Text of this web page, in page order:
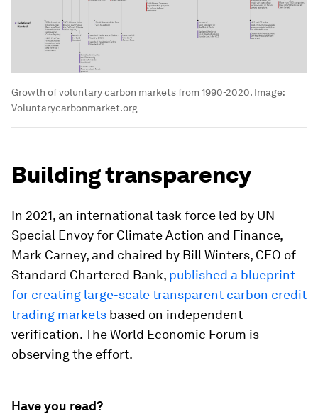
Growth of voluntary carbon markets from 1990-2020. Image:
Voluntarycarbonmarket.org
Building transparency
In 2021, an international task force led by UN
Special Envoy for Climate Action and Finance,
Mark Carney, and chaired by Bill Winters, CEO of
Standard Chartered Bank, published a blueprint
for creating large-scale transparent carbon credit
trading markets based on independent
verification. The World Economic Forum is
observing the effort.
Have you read?